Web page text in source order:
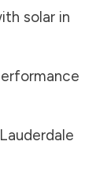
solar in
Lauderdale